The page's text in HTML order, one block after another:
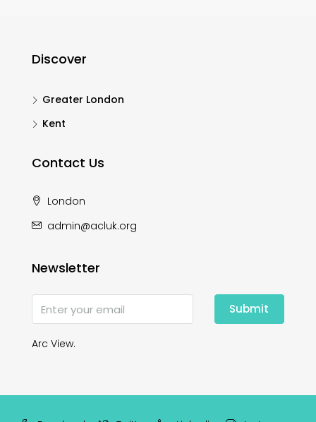
Discover
Greater London
Kent
Contact Us
London
admin@acluk.org
Newsletter
Submit
Arc View.